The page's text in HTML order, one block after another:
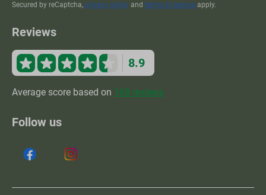
Secured by reCaptcha, privacy policy and terms of service apply.
Reviews
8.9
Average score based on 168 reviews
Follow us